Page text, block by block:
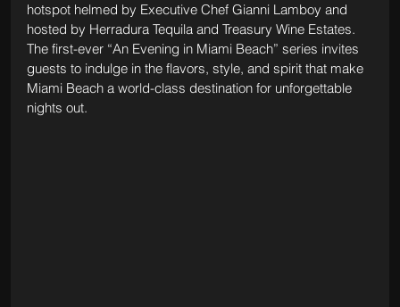
hotspot helmed by Executive Chef Gianni Lamboy and
hosted by Herradura Tequila and Treasury Wine Estates.
The first-ever “An Evening in Miami Beach” series invites
guests to indulge in the flavors, style, and spirit that make
Miami Beach a world-class destination for unforgettable
nights out.